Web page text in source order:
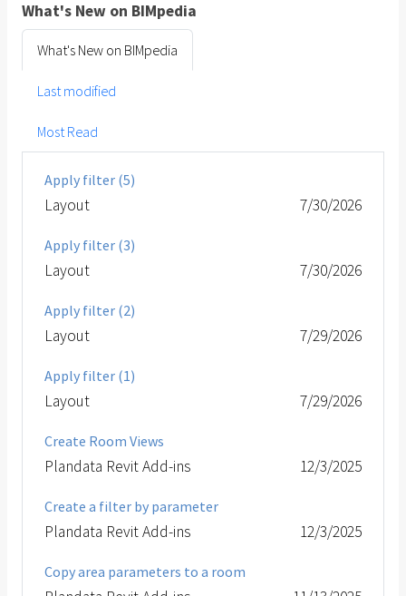
What's New on BIMpedia
What's New on BIMpedia
Last modified
Most Read
Apply filter (5)
Layout 7/30/2026
Apply filter (3)
Layout 7/30/2026
Apply filter (2)
Layout 7/29/2026
Apply filter (1)
Layout 7/29/2026
Create Room Views
Plandata Revit Add-ins 12/3/2025
Create a filter by parameter
Plandata Revit Add-ins 12/3/2025
Copy area parameters to a room